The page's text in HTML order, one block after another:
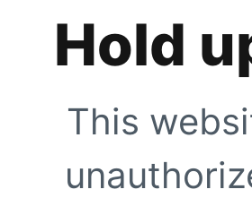
Hold
This